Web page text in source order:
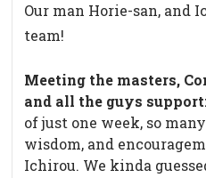
Our man Horie-san, and
team!
Meeting the masters,
and all the guys
of just one week, so
wisdom, and
Ichirou. We kinda